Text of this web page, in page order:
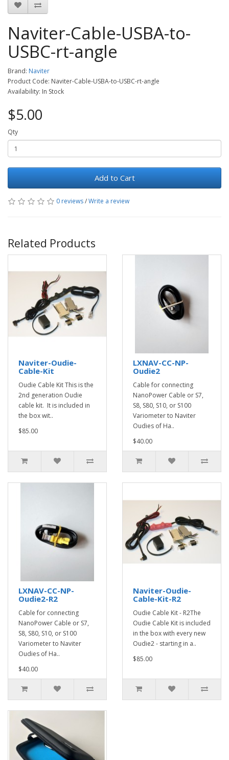
Naviter-Cable-USBA-to-
USBC-rt-angle
Brand: Naviter
Product Code: Naviter-Cable-USBA-to-USBC-rt-angle
Availability: In Stock
$5.00
Qty
Add to Cart
0 reviews/Write a review
Related Products
Naviter-Oudie-
Cable-Kit
Oudie Cable Kit This is the
2nd generation Oudie
cable kit. It is included in
the box wit..
$85.00
LXNAV-CC-NP-
Oudie2
Cable for connecting
NanoPower Cable or S7,
S8, S80, S10, or S100
Variometer to Naviter
Oudies of Ha..
$40.00
LXNAV-CC-NP-
Oudie2-R2
Cable for connecting
NanoPower Cable or S7,
S8, S80, S10, or S100
Variometer to Naviter
Oudies of Ha..
$40.00
Naviter-Oudie-
Cable-Kit-R2
Oudie Cable Kit - R2The
Oudie Cable Kit is included
in the box with every new
Oudie2 - starting in a..
$85.00